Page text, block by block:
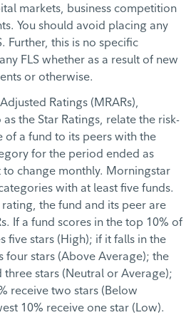
markets, business competition
You should avoid placing any
Further, this is no specific
FLS whether as a result of new
or otherwise.
Ratings (MRARs),
the Star Ratings, relate the risk-
a fund to its peers with the
for the period ended as
change monthly. Morningstar
with at least five funds.
rating, the fund and its peer are
If a fund scores in the top 10% of
five stars (High); if it falls in the
four stars (Above Average); the
three stars (Neutral or Average);
receive two stars (Below
10% receive one star (Low).